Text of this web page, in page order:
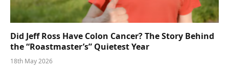
Did Jeff Ross Have Colon Cancer? The Story Behind
the “Roastmaster’s” Quietest Year
18th May 2026